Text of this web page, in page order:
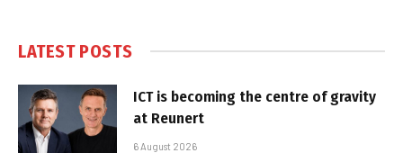
LATEST POSTS
ICT is becoming the centre of gravity
at Reunert
6 August 2026